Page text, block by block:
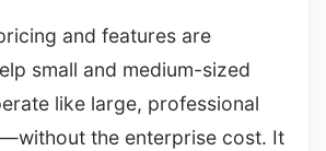
and features are
small and medium-sized
like large, professional
the enterprise cost. It